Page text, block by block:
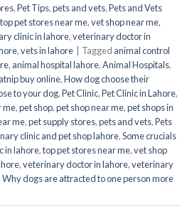
,Pet Tips,pets and vets,Pets and Vets
top pet stores near me,vet shop near me,
clinic in lahore,veterinary doctor in
,vets in lahore Tagged animal control
, animal hospital lahore,Animal Hospitals,
buy online,How dog choose their
to your dog,Pet Clinic,Pet Clinic in Lahore,
me,pet shop,pet shop near me,pet shops in
me,pet supply stores,pets and vets,Pets
clinic and pet shop lahore,Some crucials
in lahore,top pet stores near me,vet shop
,veterinary doctor in lahore,veterinary
Why dogs are attracted to one person more